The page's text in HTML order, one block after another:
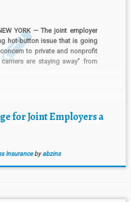
YORK — The joint employer
hot-button issue that is going
to private and nonprofit
are staying away” from
for Joint Employers a
Insurancebyabzins